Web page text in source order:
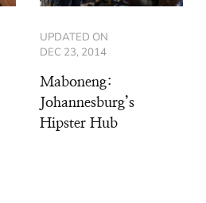
UPDATED ON
DEC 23, 2014
Maboneng:
Johannesburg’s
Hipster Hub